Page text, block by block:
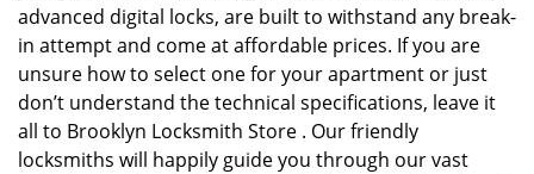
advanced digital locks, are built to withstand any break-
in attempt and come at affordable prices. If you are
unsure how to select one for your apartment or just
don’t understand the technical specifications, leave it
all to Brooklyn Locksmith Store . Our friendly
locksmiths will happily guide you through our vast